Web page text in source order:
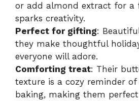
or add almond extract for
sparks creativity.
Perfect for gifting:
they make thoughtful
everyone will adore.
Comforting treat: Their
texture is a cozy reminder of
baking, making them